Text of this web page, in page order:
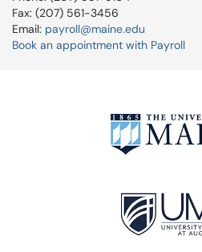
Fax: (207) 561-3456
Email: payroll@maine.edu
Book an appointment with Payroll